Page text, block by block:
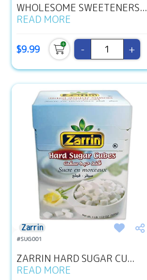
WHOLESOME SWEETENERS...
READ MORE
$9.99 - +
Zarrin
#SUG001
ZARRIN HARD SUGAR CU...
READ MORE